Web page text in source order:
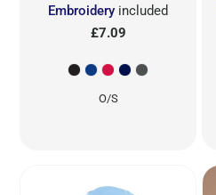
Embroidery included
£7.09
O/S